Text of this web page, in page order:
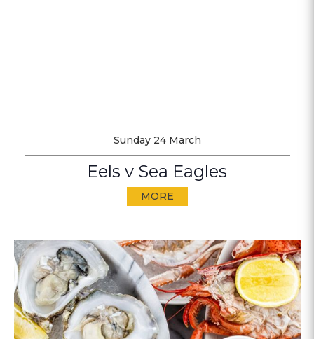
Sunday 24 March
Eels v Sea Eagles
MORE